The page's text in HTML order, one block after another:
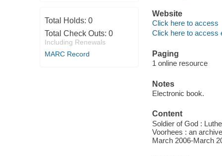
Total Holds: 0
Total Check Outs: 0
Including Renewals
MARC Record
Website
Click here to access
Click here to access
Paging
1 online resource
Notes
Electronic book.
Content
Soldier of God :
Voorhees : an
March 2006-March